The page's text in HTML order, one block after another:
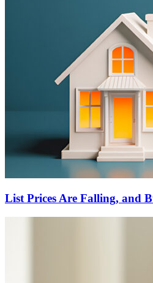
List Prices Are Falling, and